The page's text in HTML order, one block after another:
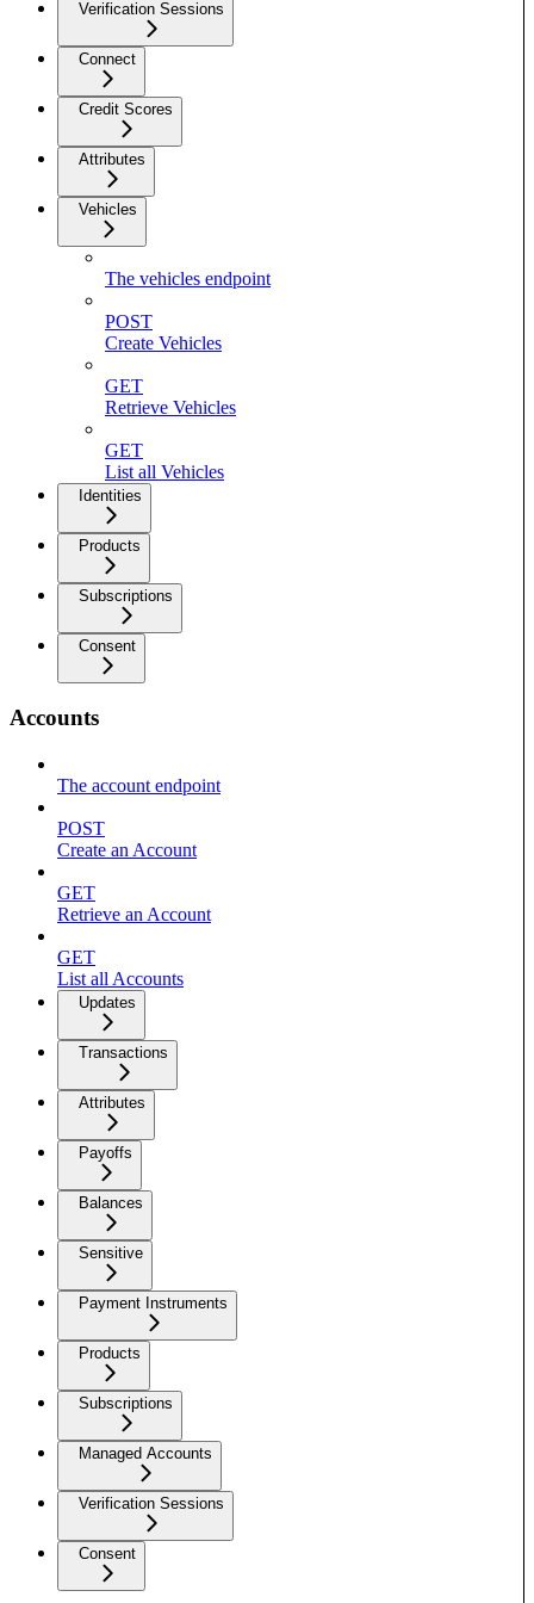
Verification Sessions
Connect
Credit Scores
Attributes
Vehicles
The vehicles endpoint
POST
Create Vehicles
GET
Retrieve Vehicles
GET
List all Vehicles
Identities
Products
Subscriptions
Consent
Accounts
The account endpoint
POST
Create an Account
GET
Retrieve an Account
GET
List all Accounts
Updates
Transactions
Attributes
Payoffs
Balances
Sensitive
Payment Instruments
Products
Subscriptions
Managed Accounts
Verification Sessions
Consent